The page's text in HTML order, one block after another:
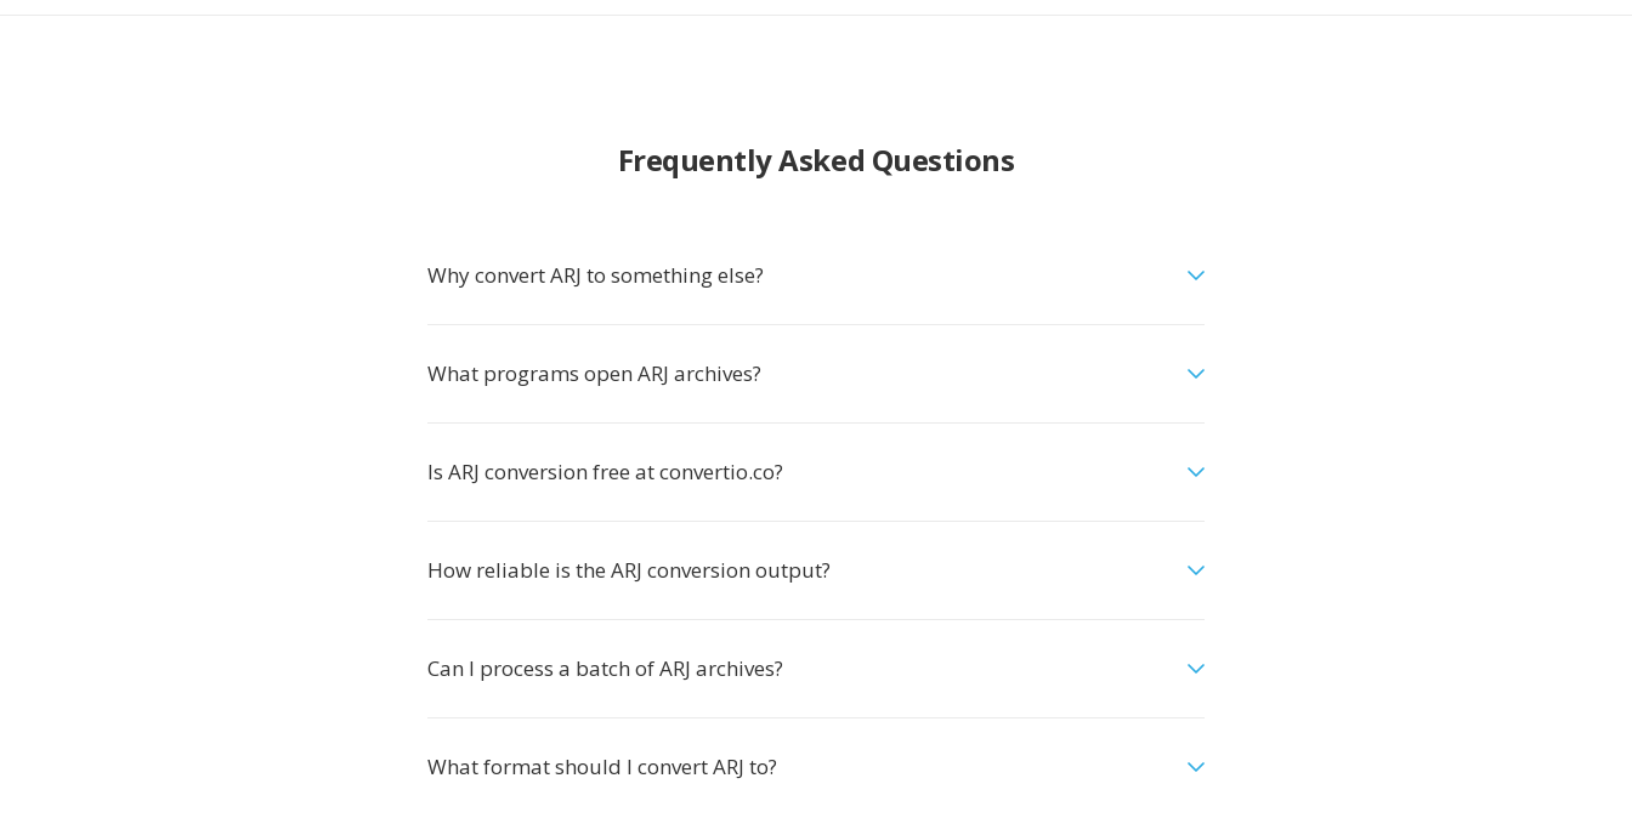
Frequently Asked Questions
Why convert ARJ to something else?
What programs open ARJ archives?
Is ARJ conversion free at convertio.co?
How reliable is the ARJ conversion output?
Can I process a batch of ARJ archives?
What format should I convert ARJ to?